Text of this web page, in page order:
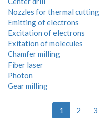
Nozzles for thermal cutting
Emitting of electrons
Excitation of electrons
Exitation of molecules
Chamfer milling
Fiber laser
Photon
Gear milling
1 2 3